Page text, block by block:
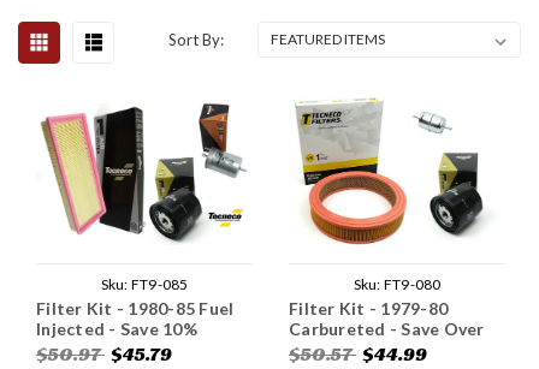
Sort By:
Sku: FT9-085
Filter Kit - 1980-85 Fuel
Injected - Save 10%
$50.97 $45.79
Sku: FT9-080
Filter Kit - 1979-80
Carbureted - Save Over
10%
$50.57 $44.99